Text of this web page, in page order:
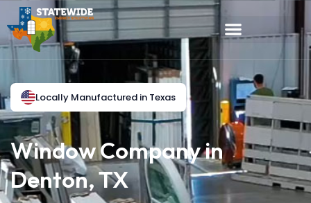
Locally Manufactured in Texas
Window Company in
Denton, TX